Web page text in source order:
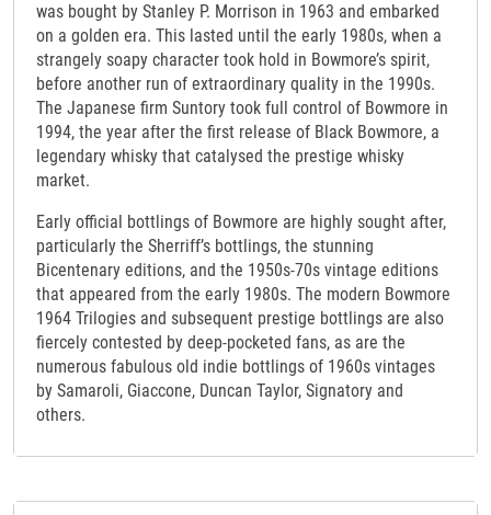
was bought by Stanley P. Morrison in 1963 and embarked
on a golden era. This lasted until the early 1980s, when a
strangely soapy character took hold in Bowmore’s spirit,
before another run of extraordinary quality in the 1990s.
The Japanese firm Suntory took full control of Bowmore in
1994, the year after the first release of Black Bowmore, a
legendary whisky that catalysed the prestige whisky
market.
Early official bottlings of Bowmore are highly sought after,
particularly the Sherriff’s bottlings, the stunning
Bicentenary editions, and the 1950s-70s vintage editions
that appeared from the early 1980s. The modern Bowmore
1964 Trilogies and subsequent prestige bottlings are also
fiercely contested by deep-pocketed fans, as are the
numerous fabulous old indie bottlings of 1960s vintages
by Samaroli, Giaccone, Duncan Taylor, Signatory and
others.